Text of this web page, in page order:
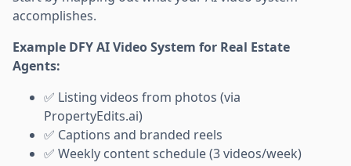
accomplishes.
Example DFY AI Video System for Real Estate
Agents:
✅ Listing videos from photos (via
PropertyEdits.ai)
✅ Captions and branded reels
✅ Weekly content schedule (3 videos/week)